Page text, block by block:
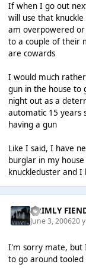
If when I go out
will use that
am overpowered
to a couple of their
are cowards
I would much
gun in the house to
night out as a
automatic 15 years
having a gun
Like I said, I have
burglar in my
knuckleduster and
GRIMLY
June 3, 200620
I'm sorry mate, but
to go around tooled